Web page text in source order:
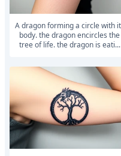
a dragon forming a circle with its
body. the dragon encircles the
tree of life. the dragon is eati...